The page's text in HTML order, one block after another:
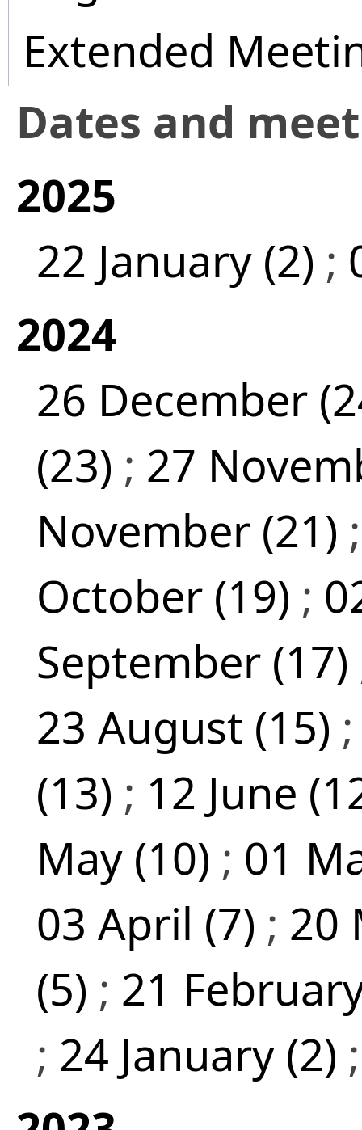
Extended
Dates and
2025
22 January (2) ;
2024
26 December
(23) ; 27
November (21)
October (19) ;
September (17)
23 August (15)
(13) ; 12 June
May (10) ; 01
03 April (7) ; 20
(5) ; 21
; 24 January (2)